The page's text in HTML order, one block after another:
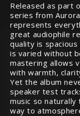
Released as part
series from
represents
great audiophile
quality is
is varied without
mastering allows
with warmth,
Yet the album
speaker test
music so naturally
way to